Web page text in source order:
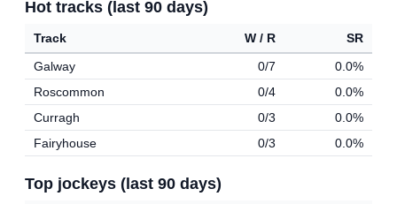
Hot tracks (last 90 days)
Track W / R
SR
Galway
0/7
0.0%
Roscommon
0/4
0.0%
Curragh
0/3
0.0%
Fairyhouse
0/3 0.0%
Top jockeys (last 90 days)